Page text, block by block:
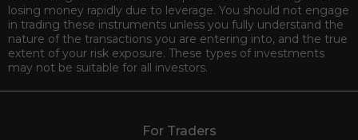
losing money rapidly due to leverage. You should not engage
in trading these instruments unless you fully understand the
nature of the transactions you are entering into, and the true
extent of your risk exposure. These types of investments
may not be suitable for all investors.
For Traders